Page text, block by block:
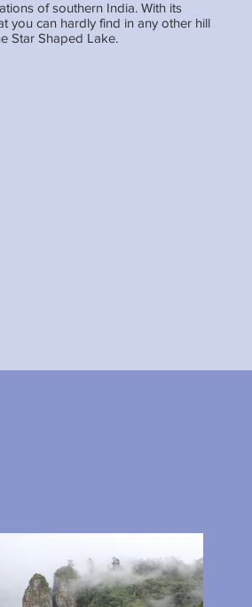
of southern India. With its
you can hardly find in any other hill
Star Shaped Lake.